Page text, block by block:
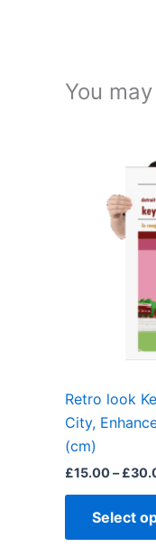
You
Retro look
City,
(cm)
£15.00– £
Select